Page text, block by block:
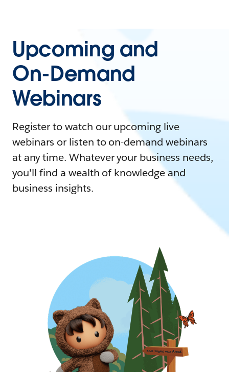
Upcoming and
On-Demand
Webinars
Register to watch our upcoming live
webinars or listen to on-demand webinars
at any time. Whatever your business needs,
you'll find a wealth of knowledge and
business insights.